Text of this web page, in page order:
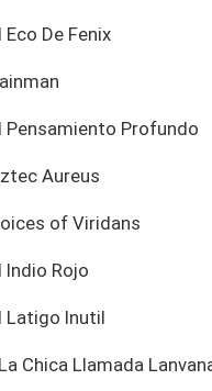
Eco De Fenix
Pensamiento Profundo
Aureus
of Viridans
Indio Rojo
Latigo Inutil
Chica Llamada